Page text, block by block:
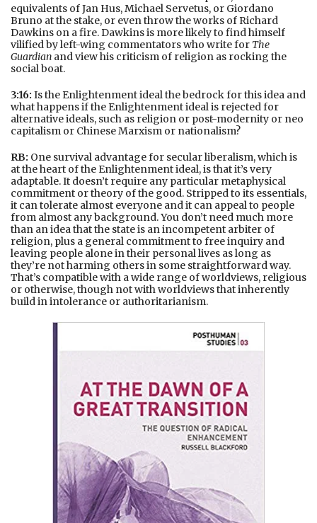
equivalents of Jan Hus, Michael Servetus, or Giordano
Bruno at the stake, or even throw the works of Richard
Dawkins on a fire. Dawkins is more likely to find himself
vilified by left-wing commentators who write for The
Guardian and view his criticism of religion as rocking the
social boat.
3:16: Is the Enlightenment ideal the bedrock for this idea and
what happens if the Enlightenment ideal is rejected for
alternative ideals, such as religion or post-modernity or neo
capitalism or Chinese Marxism or nationalism?
RB: One survival advantage for secular liberalism, which is
at the heart of the Enlightenment ideal, is that it’s very
adaptable. It doesn’t require any particular metaphysical
commitment or theory of the good. Stripped to its essentials,
it can tolerate almost everyone and it can appeal to people
from almost any background. You don’t need much more
than an idea that the state is an incompetent arbiter of
religion, plus a general commitment to free inquiry and
leaving people alone in their personal lives as long as
they’re not harming others in some straightforward way.
That’s compatible with a wide range of worldviews, religious
or otherwise, though not with worldviews that inherently
build in intolerance or authoritarianism.